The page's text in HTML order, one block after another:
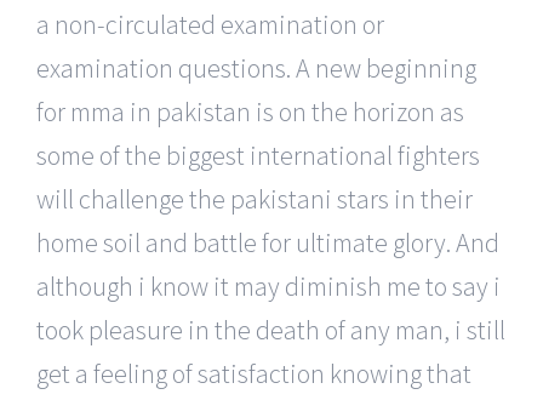
a non-circulated examination or
examination questions. A new beginning
for mma in pakistan is on the horizon as
some of the biggest international fighters
will challenge the pakistani stars in their
home soil and battle for ultimate glory. And
although i know it may diminish me to say i
took pleasure in the death of any man, i still
get a feeling of satisfaction knowing that